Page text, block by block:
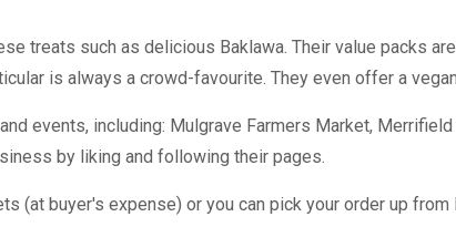
treats such as delicious Baklawa. Their value packs
is always a crowd-favourite. They even offer a
events, including: Mulgrave Farmers Market,
by liking and following their pages.
(at buyer's expense) or you can pick your order up from